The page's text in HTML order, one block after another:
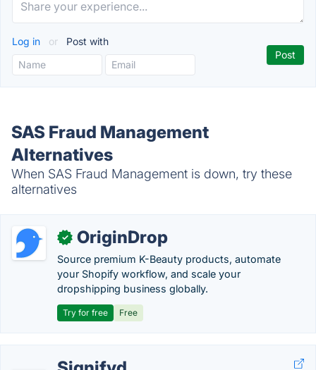
Log in or Post with
SAS Fraud Management
Alternatives
When SAS Fraud Management is down, try these
alternatives
✓ OriginDrop
Source premium K-Beauty products, automate
your Shopify workflow, and scale your
dropshipping business globally.
Try for free Free